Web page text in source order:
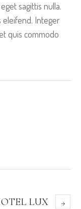
sagittis nulla.
eleifend. Integer
quis commodo
LUX